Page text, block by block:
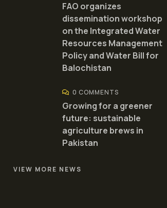
FAO organizes
dissemination workshop
on the Integrated Water
Resources Management
Policy and Water Bill for
Balochistan
0 COMMENTS
Growing for a greener
future: sustainable
agriculture brews in
Pakistan
VIEW MORE NEWS